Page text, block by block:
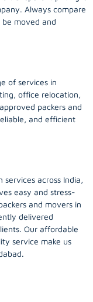
Always compare
moved and
of services in
office relocation,
packers and
and efficient
across India,
easy and stress-
and movers in
delivered
Our affordable
service make us